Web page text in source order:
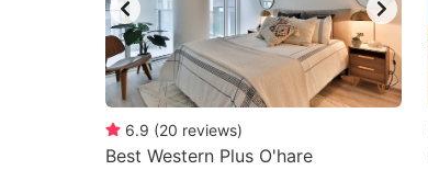
6.9 (20 reviews)
Best Western Plus O'hare